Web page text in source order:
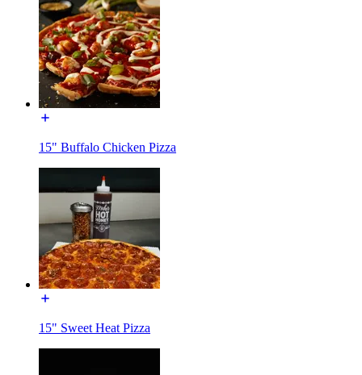
15" Buffalo Chicken Pizza
15" Sweet Heat Pizza